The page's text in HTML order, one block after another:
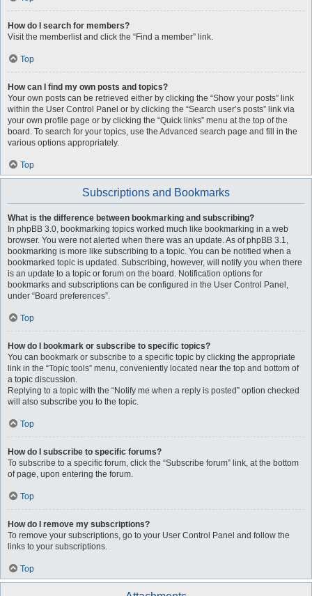
How do I search for members?
Visit the memberlist and click the “Find a member” link.
Top
How can I find my own posts and topics?
Your own posts can be retrieved either by clicking the “Show your posts” link
within the User Control Panel or by clicking the “Search user’s posts” link via
your own profile page or by clicking the “Quick links” menu at the top of the
board. To search for your topics, use the Advanced search page and fill in the
various options appropriately.
Top
Subscriptions and Bookmarks
What is the difference between bookmarking and subscribing?
In phpBB 3.0, bookmarking topics worked much like bookmarking in a web
browser. You were not alerted when there was an update. As of phpBB 3.1,
bookmarking is more like subscribing to a topic. You can be notified when a
bookmarked topic is updated. Subscribing, however, will notify you when there
is an update to a topic or forum on the board. Notification options for
bookmarks and subscriptions can be configured in the User Control Panel,
under “Board preferences”.
Top
How do I bookmark or subscribe to specific topics?
You can bookmark or subscribe to a specific topic by clicking the appropriate
link in the “Topic tools” menu, conveniently located near the top and bottom of
a topic discussion.
Replying to a topic with the “Notify me when a reply is posted” option checked
will also subscribe you to the topic.
Top
How do I subscribe to specific forums?
To subscribe to a specific forum, click the “Subscribe forum” link, at the bottom
of page, upon entering the forum.
Top
How do I remove my subscriptions?
To remove your subscriptions, go to your User Control Panel and follow the
links to your subscriptions.
Top